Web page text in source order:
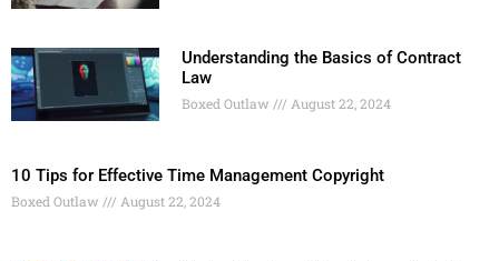
Understanding the Basics of Contract
Law
Boxed Outlaw August 22, 2024
10 Tips for Effective Time Management Copyright
Boxed Outlaw August 22, 2024